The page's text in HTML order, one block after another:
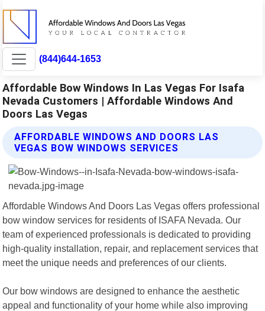
(844)644-1653
Affordable Bow Windows In Las Vegas For Isafa
Nevada Customers | Affordable Windows And
Doors Las Vegas
AFFORDABLE WINDOWS AND DOORS LAS
VEGAS BOW WINDOWS SERVICES
Affordable Windows And Doors Las Vegas offers professional
bow window services for residents of ISAFA Nevada. Our
team of experienced professionals is dedicated to providing
high-quality installation, repair, and replacement services that
meet the unique needs and preferences of our clients.
Our bow windows are designed to enhance the aesthetic
appeal and functionality of your home while also improving